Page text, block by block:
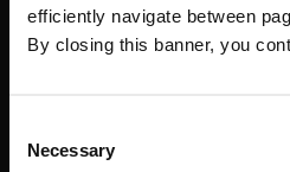
efficiently navigate between
By closing this banner, you
Selection
Necessary